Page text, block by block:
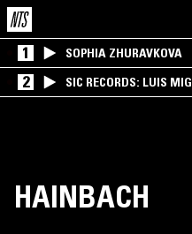
1 SOPHIA ZHURAVKOVA
2 SIC RECORDS: LUIS
HAINBACH